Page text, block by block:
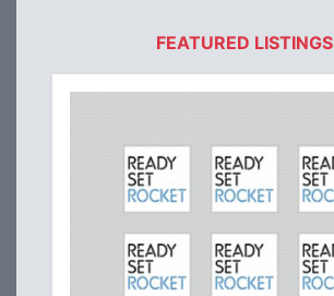
FEATURED LISTINGS